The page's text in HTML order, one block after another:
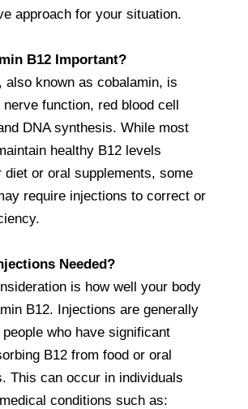
approach for your situation.
B12 Important?
also known as cobalamin, is
function, red blood cell
DNA synthesis. While most
healthy B12 levels
diet or oral supplements, some
require injections to correct or
Needed?
is how well your body
B12. Injections are generally
who have significant
B12 from food or oral
This can occur in individuals
conditions such as: